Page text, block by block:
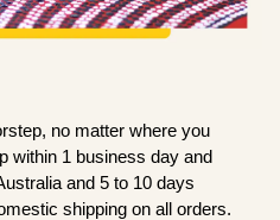
no matter where you
within 1 business day and
and 5 to 10 days
shipping on all orders.